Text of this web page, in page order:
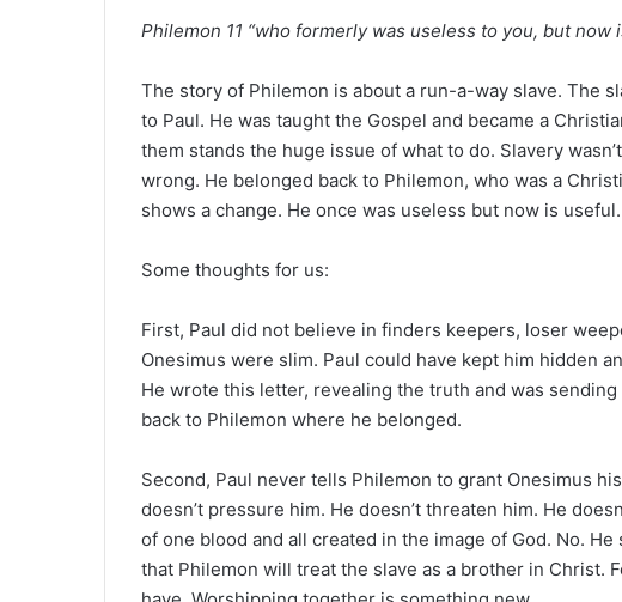
a
e
m
a
i
Philemon 11 “who formerly was useless to you, but now
The story of Philemon is about a run-a-way slave. The
to Paul. He was taught the Gospel and became a
them stands the huge issue of what to do. Slavery
wrong. He belonged back to Philemon, who was a
shows a change. He once was useless but now is useful.
Some thoughts for us:
First, Paul did not believe in finders keepers, loser
Onesimus were slim. Paul could have kept him hidden
He wrote this letter, revealing the truth and was
back to Philemon where he belonged.
Second, Paul never tells Philemon to grant Onesimus
doesn’t pressure him. He doesn’t threaten him. He
of one blood and all created in the image of God. No.
that Philemon will treat the slave as a brother in Christ.